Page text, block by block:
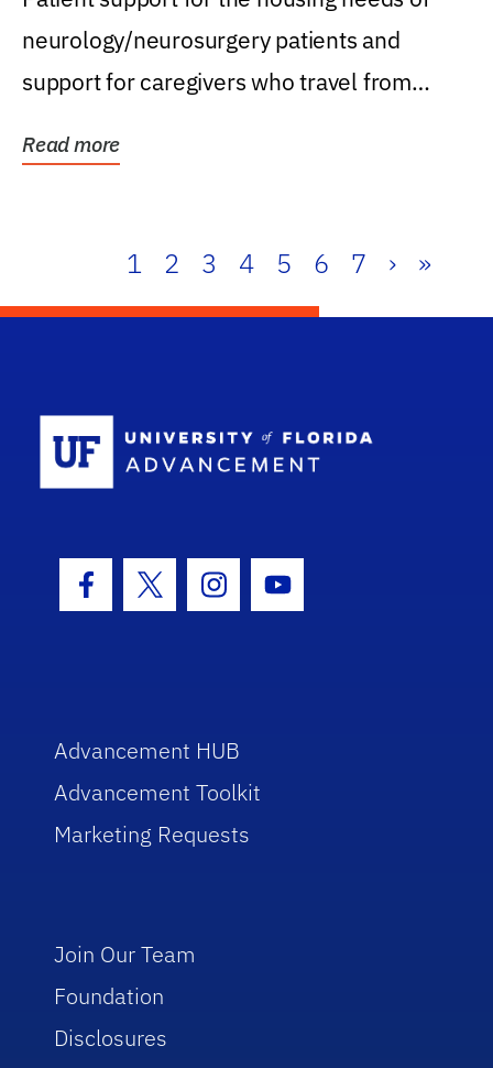
neurology/neurosurgery patients and
support for caregivers who travel from
Read more
1 2 3 4 5 6 7 › »
Facebook Icon
Twitter IconInstagram Icon
Youtube Icon
Advancement HUB
Advancement Toolkit
Marketing Requests
Join Our Team
Foundation
Disclosures